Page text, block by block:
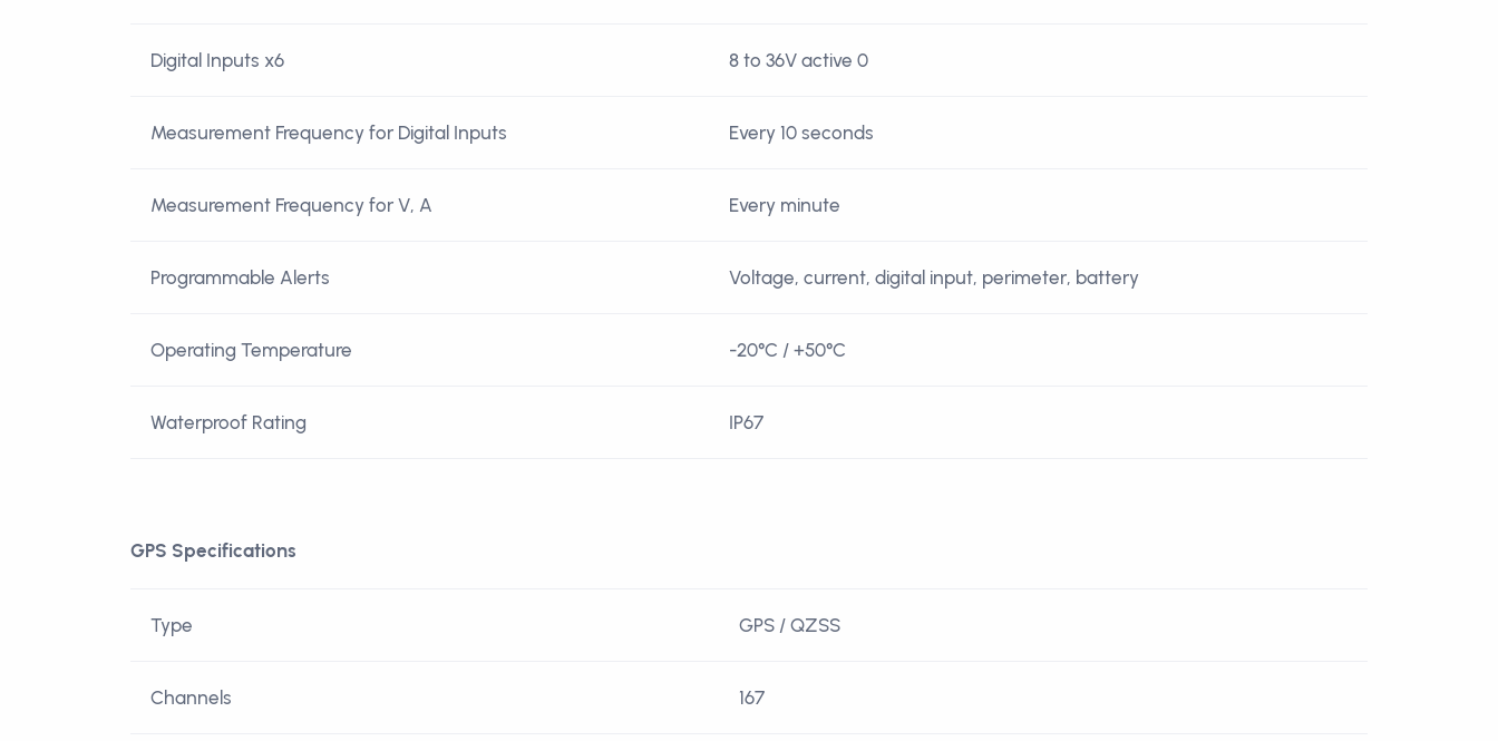
Digital Inputs x6 8 to 36V active 0
Measurement Frequency for Digital Inputs Every 10 seconds
Measurement Frequency for V, A Every minute
Programmable Alerts Voltage, current, digital input, perimeter, battery
Operating Temperature -20°C / +50°C
Waterproof Rating IP67
GPS Specifications
Type GPS / QZSS
Channels 167